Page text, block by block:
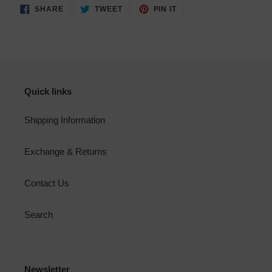
SHARE SHARE
TWEETTWEET
PIN IT
Quick links
Shipping Information
Exchange & Returns
Contact Us
Search
Newsletter